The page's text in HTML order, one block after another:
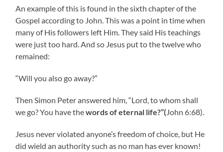
An example of this is found in the sixth chapter of the
Gospel according to John. This was a point in time when
many of His followers left Him. They said His teachings
were just too hard. And so Jesus put to the twelve who
remained:
“Will you also go away?”
Then Simon Peter answered him, “Lord, to whom shall
we go? You have thewords of eternal life?”( John 6:68).
Jesus never violated anyone’s freedom of choice, but He
did wield an authority such as no man has ever known!